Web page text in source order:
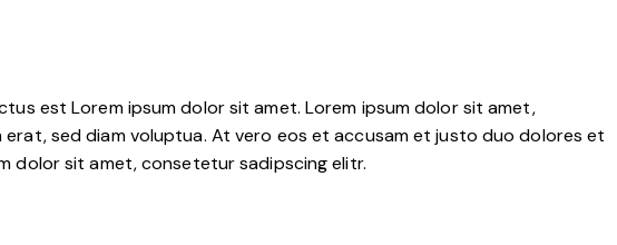
est Lorem ipsum dolor sit amet. Lorem ipsum dolor sit amet,
sed diam voluptua. At vero eos et accusam et justo duo dolores et
dolor sit amet, consetetur sadipscing elitr.